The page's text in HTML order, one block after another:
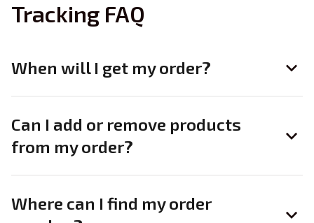
Tracking FAQ
When will I get my order?
Can I add or remove products
from my order?
Where can I find my order